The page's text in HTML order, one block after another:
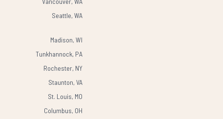
Seattle, WA
Madison, WI
Tunkhannock, PA
Rochester, NY
Staunton, VA
St. Louis, MO
Columbus, OH